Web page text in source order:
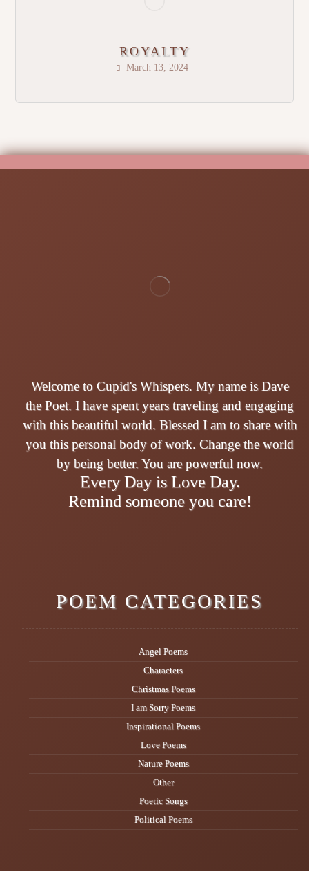
ROYALTY
March 13, 2024
Welcome to Cupid's Whispers. My name is Dave
the Poet. I have spent years traveling and engaging
with this beautiful world. Blessed I am to share with
you this personal body of work. Change the world
by being better. You are powerful now.
Every Day is Love Day.
Remind someone you care!
POEM CATEGORIES
Angel Poems
Characters
Christmas Poems
I am Sorry Poems
Inspirational Poems
Love Poems
Nature Poems
Other
Poetic Songs
Political Poems